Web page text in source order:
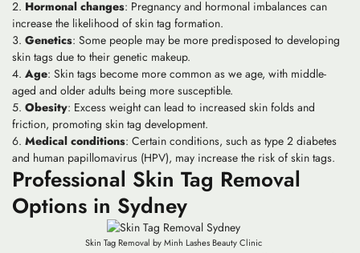
Hormonal changes: Pregnancy and hormonal imbalances can
increase the likelihood of skin tag formation.
Genetics: Some people may be more predisposed to developing
skin tags due to their genetic makeup.
Age: Skin tags become more common as we age, with middle-
aged and older adults being more susceptible.
Obesity: Excess weight can lead to increased skin folds and
friction, promoting skin tag development.
Medical conditions: Certain conditions, such as type 2 diabetes
and human papillomavirus (HPV), may increase the risk of skin tags.
Professional Skin Tag Removal
Options in Sydney
Skin Tag Removal by Minh Lashes Beauty Clinic